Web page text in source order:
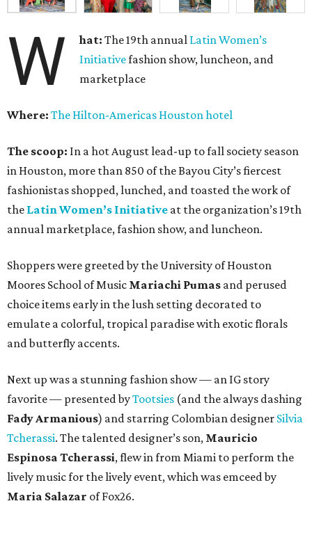
W hat:The 19th annual Latin Women’s
Initiativefashion show, luncheon, and
marketplace
Where: The Hilton-Americas Houston hotel
The scoop: In a hot August lead-up to fall society season
in Houston, more than 850 of the Bayou City’s fiercest
fashionistas shopped, lunched, and toasted the work of
the Latin Women’s Initiative at the organization’s 19th
annual marketplace, fashion show, and luncheon.
Shoppers were greeted by the University of Houston
Moores School of Music Mariachi Pumas and perused
choice items early in the lush setting decorated to
emulate a colorful, tropical paradise with exotic florals
and butterfly accents.
Next up was a stunning fashion show — an IG story
favorite — presented byTootsies (and the always dashing
Fady Armanious) and starring Colombian designer Silvia
Tcherassi. The talented designer’s son, Mauricio
Espinosa Tcherassi, flew in from Miami to perform the
lively music for the lively event, which was emceed by
Maria Salazar of Fox26.